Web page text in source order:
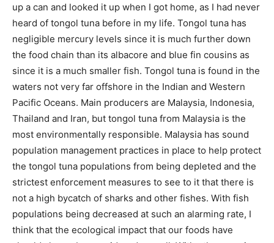
up a can and looked it up when I got home, as I had never
heard of tongol tuna before in my life. Tongol tuna has
negligible mercury levels since it is much further down
the food chain than its albacore and blue fin cousins as
since it is a much smaller fish. Tongol tuna is found in the
waters not very far offshore in the Indian and Western
Pacific Oceans. Main producers are Malaysia, Indonesia,
Thailand and Iran, but tongol tuna from Malaysia is the
most environmentally responsible. Malaysia has sound
population management practices in place to help protect
the tongol tuna populations from being depleted and the
strictest enforcement measures to see to it that there is
not a high bycatch of sharks and other fishes. With fish
populations being decreased at such an alarming rate, I
think that the ecological impact that our foods have